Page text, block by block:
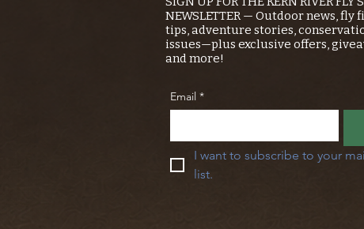
NEWSLETTER — Outdoor news, fly
tips, adventure stories,
issues—plus exclusive offers,
and more!
Email *
I want to subscribe to your
list.